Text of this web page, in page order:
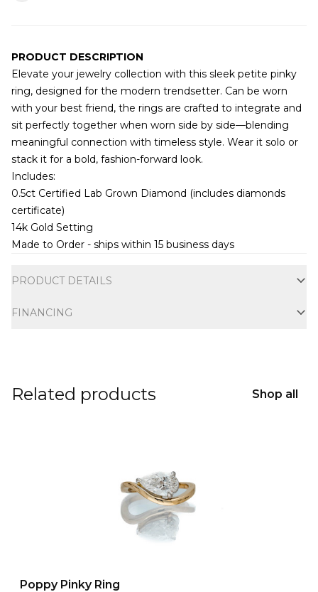
PRODUCT DESCRIPTION
Elevate your jewelry collection with this sleek petite pinky
ring, designed for the modern trendsetter. Can be worn
with your best friend, the rings are crafted to integrate and
sit perfectly together when worn side by side—blending
meaningful connection with timeless style. Wear it solo or
stack it for a bold, fashion-forward look.
Includes:
0.5ct Certified Lab Grown Diamond (includes diamonds
certificate)
14k Gold Setting
Made to Order - ships within 15 business days
PRODUCT DETAILS
FINANCING
Related products Shop all
Poppy Pinky Ring